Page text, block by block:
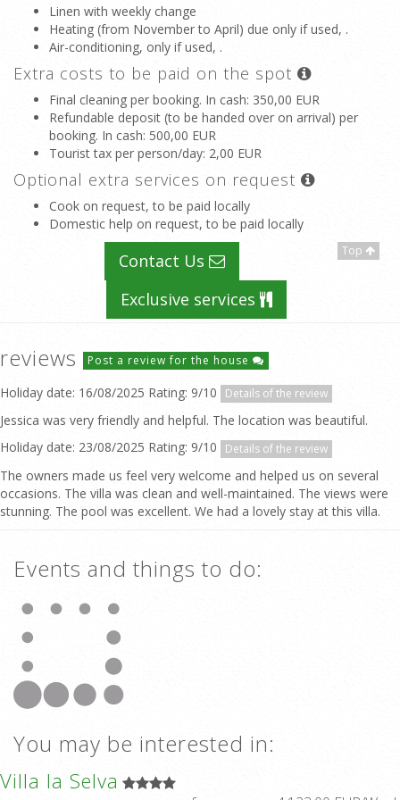
Linen with weekly change
Heating (from November to April) due only if used, .
Air-conditioning, only if used, .
Extra costs to be paid on the spot
Final cleaning per booking. In cash: 350,00 EUR
Refundable deposit (to be handed over on arrival) per
booking. In cash: 500,00 EUR
Tourist tax per person/day: 2,00 EUR
Optional extra services on request
Cook on request, to be paid locally
Domestic help on request, to be paid locally
Top
Contact Us
Exclusive services
reviews Post a review for the house
Holiday date: 16/08/2025 Rating: 9/10 Details of the review
Jessica was very friendly and helpful. The location was beautiful.
Holiday date: 23/08/2025 Rating: 9/10
Details of the review
The owners made us feel very welcome and helped us on several
occasions. The villa was clean and well-maintained. The views were
stunning. The pool was excellent. We had a lovely stay at this villa.
Events and things to do:
You may be interested in:
Villa la Selva